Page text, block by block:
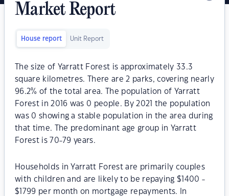
Market Report
House report Unit Report
The size of Yarratt Forest is approximately 33.3
square kilometres. There are 2 parks, covering nearly
96.2% of the total area. The population of Yarratt
Forest in 2016 was 0 people. By 2021 the population
was 0 showing a stable population in the area during
that time. The predominant age group in Yarratt
Forest is 70-79 years.
Households in Yarratt Forest are primarily couples
with children and are likely to be repaying $1400 -
$1799 per month on mortgage repayments. In